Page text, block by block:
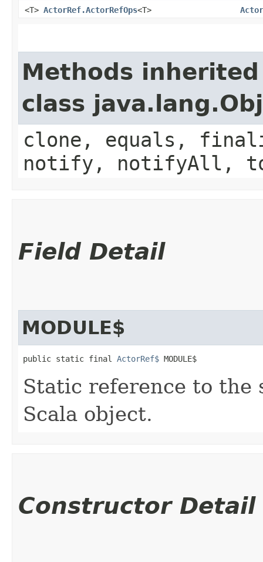
<T> ActorRef.ActorRefOps<T>
Methods
class
clone, equals,
notify, notifyAll,
Field Detail
MODULE$
public static final ActorRef$ MODULE$
Static reference to the
Scala object.
Constructor Detail